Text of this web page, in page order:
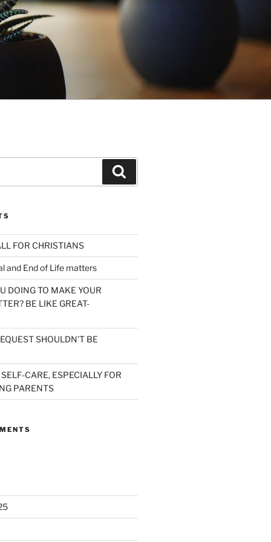
FOR CHRISTIANS
and End of Life matters
DOING TO MAKE YOUR
BE LIKE GREAT-
SHOULDN’T BE
CARE, ESPECIALLY FOR
PARENTS